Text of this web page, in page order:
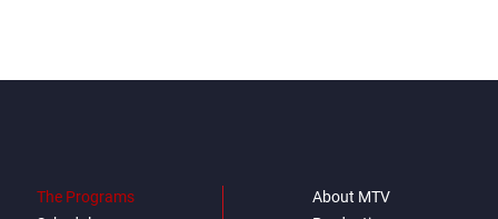
The Programs
About MTV